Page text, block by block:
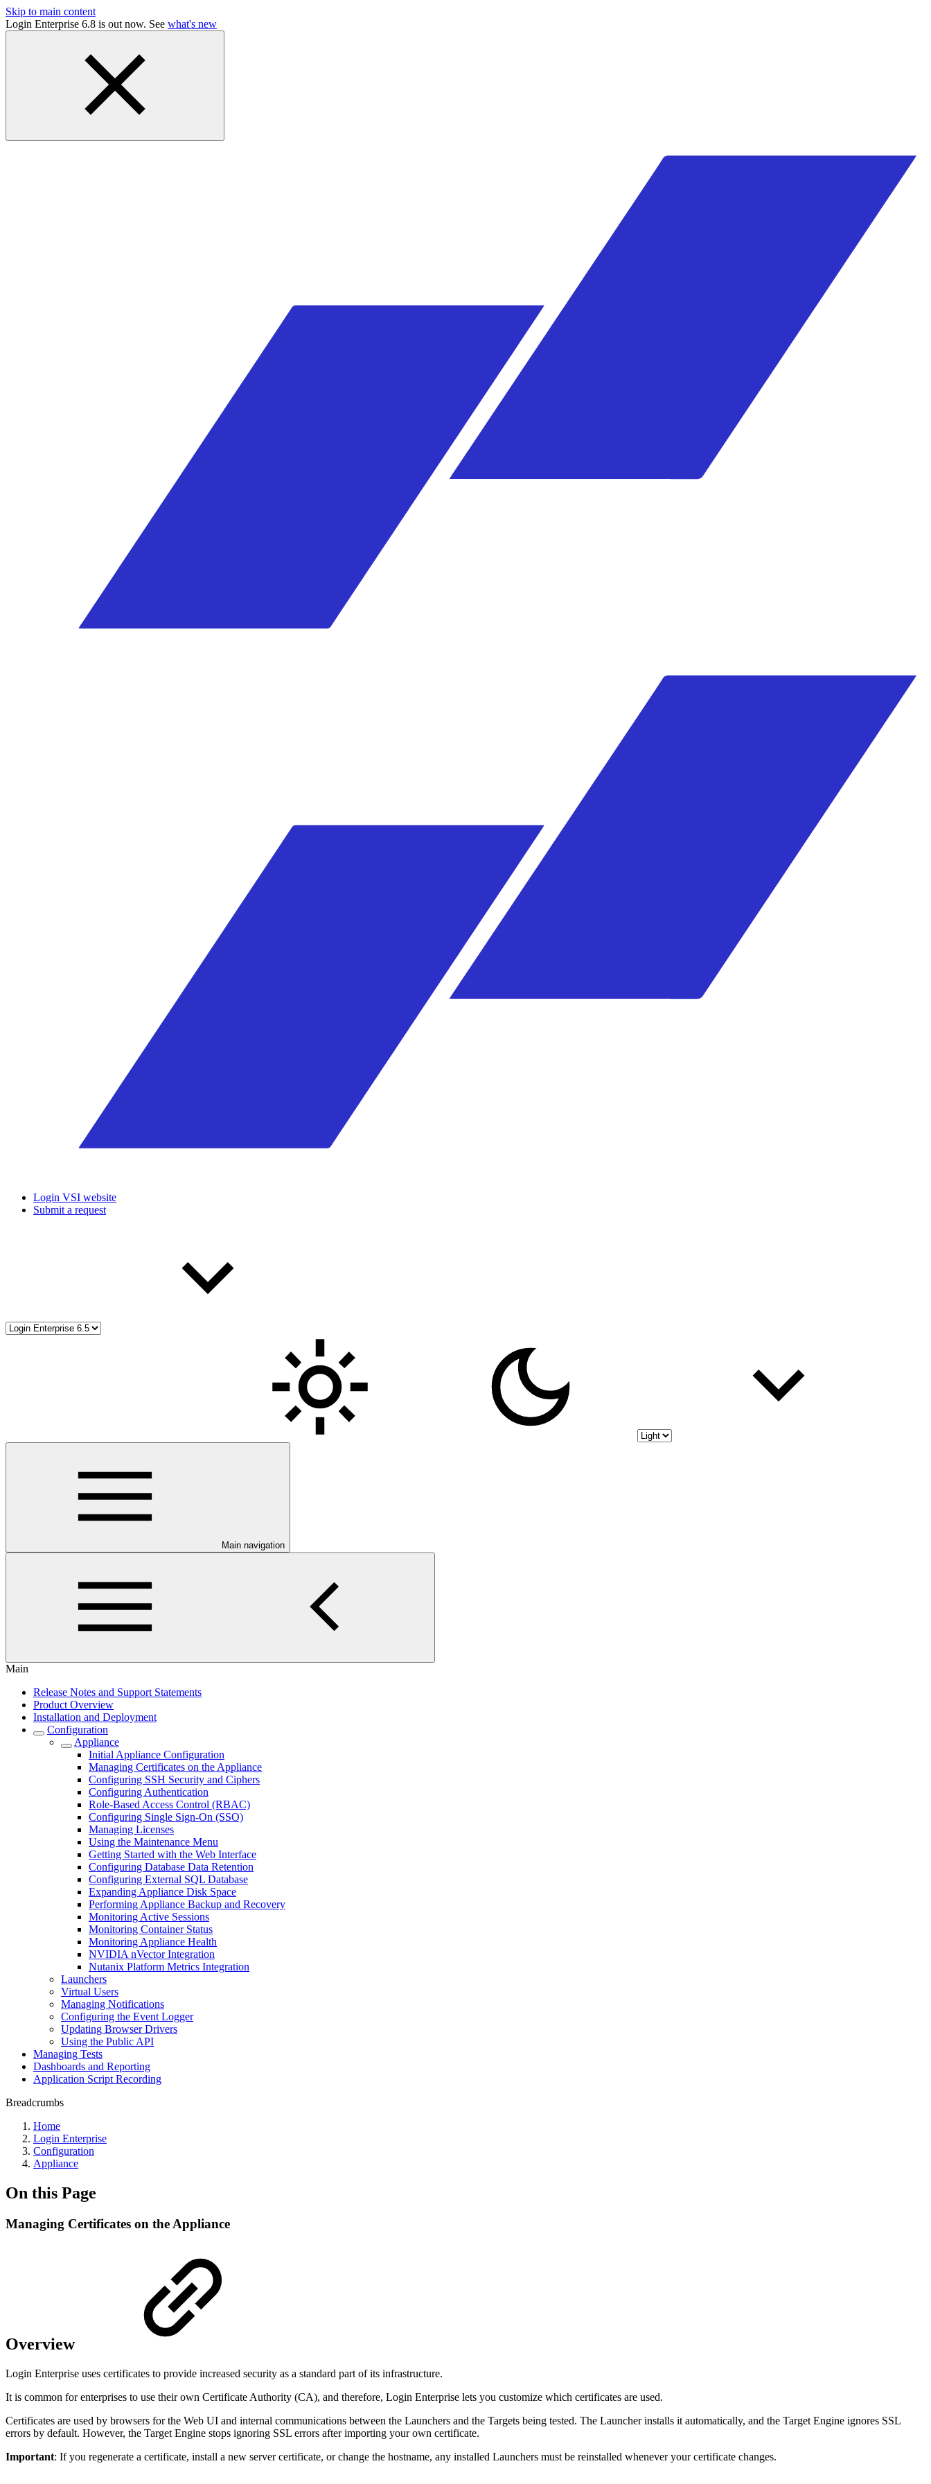
Skip to main content
Login Enterprise 6.8 is out now. See what's new
Login VSI website
Submit a request
Main navigation
Main
Release Notes and Support Statements
Product Overview
Installation and Deployment
Configuration
Appliance
Initial Appliance Configuration
Managing Certificates on the Appliance
Configuring SSH Security and Ciphers
Configuring Authentication
Role-Based Access Control (RBAC)
Configuring Single Sign-On (SSO)
Managing Licenses
Using the Maintenance Menu
Getting Started with the Web Interface
Configuring Database Data Retention
Configuring External SQL Database
Expanding Appliance Disk Space
Performing Appliance Backup and Recovery
Monitoring Active Sessions
Monitoring Container Status
Monitoring Appliance Health
NVIDIA nVector Integration
Nutanix Platform Metrics Integration
Launchers
Virtual Users
Managing Notifications
Configuring the Event Logger
Updating Browser Drivers
Using the Public API
Managing Tests
Dashboards and Reporting
Application Script Recording
Breadcrumbs
Home
Login Enterprise
Configuration
Appliance
On this Page
Managing Certificates on the Appliance
Overview
Login Enterprise uses certificates to provide increased security as a standard part of its infrastructure.
It is common for enterprises to use their own Certificate Authority (CA), and therefore, Login Enterprise lets you customize which certificates are used.
Certificates are used by browsers for the Web UI and internal communications between the Launchers and the Targets being tested. The Launcher installs it automatically, and the Target Engine ignores SSL
errors by default. However, the Target Engine stops ignoring SSL errors after importing your own certificate.
Important: If you regenerate a certificate, install a new server certificate, or change the hostname, any installed Launchers must be reinstalled whenever your certificate changes.